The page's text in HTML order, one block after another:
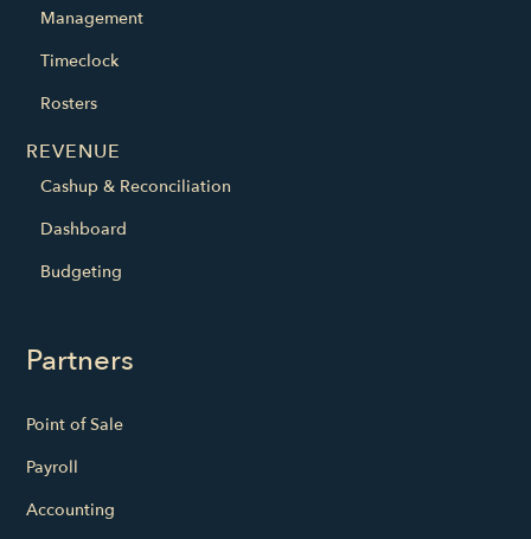
Management
Timeclock
Rosters
REVENUE
Cashup & Reconciliation
Dashboard
Budgeting
Partners
Point of Sale
Payroll
Accounting